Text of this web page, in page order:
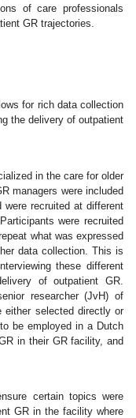
of care professionals
GR trajectories.
for rich data collection
the delivery of outpatient
in the care for older
managers were included
recruited at different
were recruited
what was expressed
data collection. This is
these different
of outpatient GR.
researcher (JvH) of
either selected directly or
be employed in a Dutch
in their GR facility, and
certain topics were
GR in the facility where